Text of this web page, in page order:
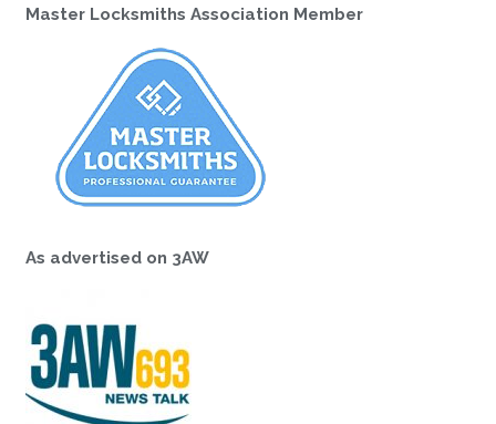
Master Locksmiths Association Member
As advertised on 3AW